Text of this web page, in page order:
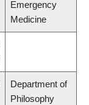
Emergency
Medicine
Department of
Philosophy